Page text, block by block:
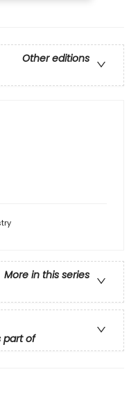
Other editions
More in this series
part of